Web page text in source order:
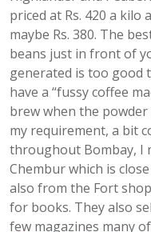
priced at Rs. 420 a kilo
maybe Rs. 380. The
beans just in front of
generated is too good
have a “fussy coffee
brew when the
my requirement, a bit
throughout Bombay, I
Chembur which is
also from the Fort
for books. They also
few magazines many